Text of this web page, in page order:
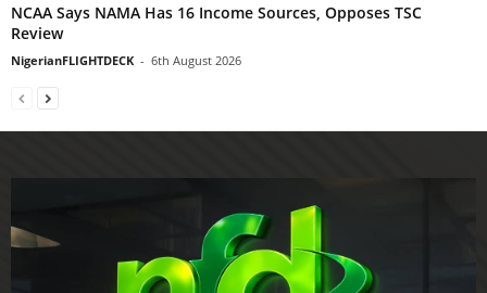
NCAA Says NAMA Has 16 Income Sources, Opposes TSC
Review
NigerianFLIGHTDECK - 6th August 2026